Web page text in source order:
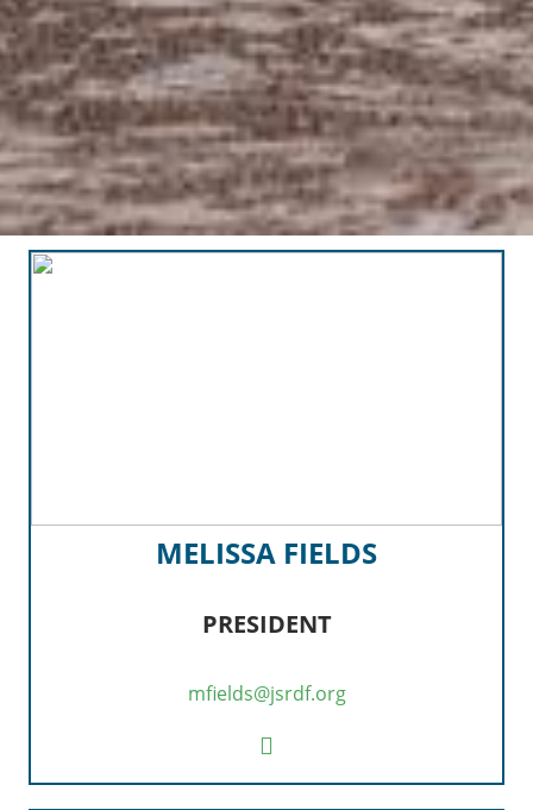
MELISSA FIELDS
PRESIDENT
mfields@jsrdf.org